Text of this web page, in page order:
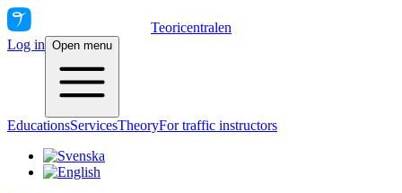
Teoricentralen
Log in Open menu
EducationsServicesTheoryFor traffic instructors